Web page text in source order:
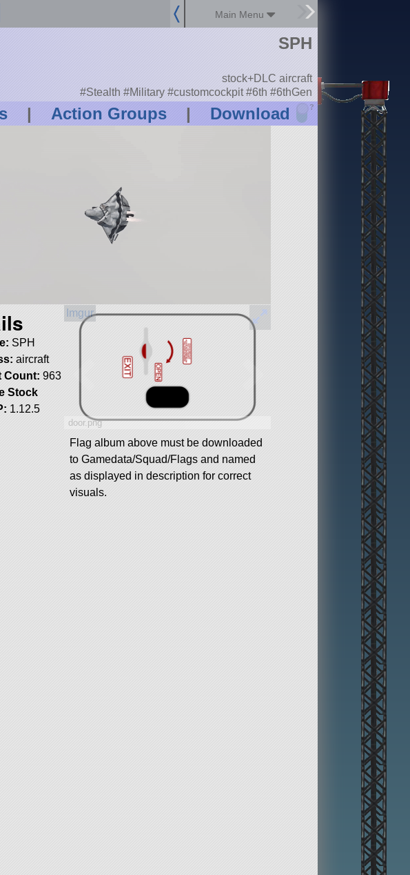
Main Menu
| Action Groups | Download ?
SPH
stock+DLC aircraft
#Stealth #Military #customcockpit #6th #6thGen
SPH
aircraft
Count: 963
Stock
1.12.5
door.png
Flag album above must be downloaded
to Gamedata/Squad/Flags and named
as displayed in description for correct
visuals.